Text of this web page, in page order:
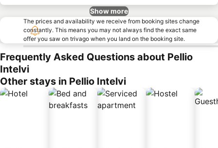
Show more
The prices and availability we receive from booking sites change
constantly. This means you may not always find the exact same
offer you saw on trivago when you land on the booking site.
Frequently Asked Questions about Pellio
Intelvi
Other stays in Pellio Intelvi